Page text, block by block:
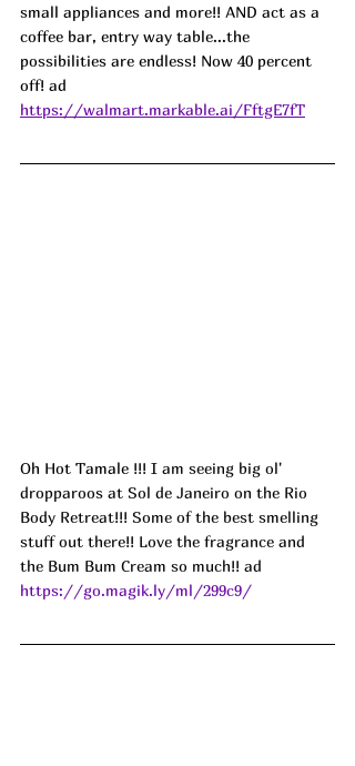
small appliances and more!! AND act as a
coffee bar, entry way table...the
possibilities are endless! Now 40 percent
off! ad
https://walmart.markable.ai/FftgE7fT
Oh Hot Tamale !!! I am seeing big ol'
dropparoos at Sol de Janeiro on the Rio
Body Retreat!!! Some of the best smelling
stuff out there!! Love the fragrance and
the Bum Bum Cream so much!! ad
https://go.magik.ly/ml/299c9/